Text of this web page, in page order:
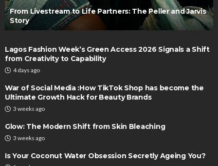
From Livestream to Life Partners: The Peller and Jarvis
Story
Lagos Fashion Week’s Green Access 2026 Signals a Shift
from Creativity to Capability
4 days ago
War of Social Media :How TikTok Shop has become the
Ultimate Growth Hack for Beauty Brands
3 weeks ago
Glow: The Modern Shift from Skin Bleaching
3 weeks ago
Is Your Coconut Water Obsession Secretly Ageing You?